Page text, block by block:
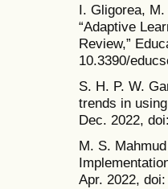
I. Gligorea,
“Adaptive
Review,”
10.3390/
S. H. P. W.
trends in
Dec. 2022,
M. S.
Apr. 2022,